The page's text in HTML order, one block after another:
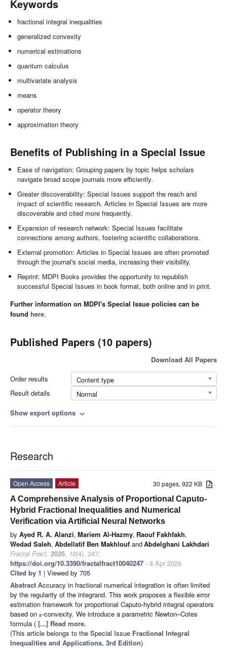
Keywords
fractional integral inequalities
generalized convexity
numerical estimations
quantum calculus
multivariate analysis
means
operator theory
approximation theory
Benefits of Publishing in a Special Issue
Ease of navigation: Grouping papers by topic helps scholars
navigate broad scope journals more efficiently.
Greater discoverability: Special Issues support the reach and
impact of scientific research. Articles in Special Issues are more
discoverable and cited more frequently.
Expansion of research network: Special Issues facilitate
connections among authors, fostering scientific collaborations.
External promotion: Articles in Special Issues are often promoted
through the journal's social media, increasing their visibility.
Reprint: MDPI Books provides the opportunity to republish
successful Special Issues in book format, both online and in print.
Further information on MDPI's Special Issue policies can be
found here.
Published Papers (10 papers)
Download All Papers
Order results
Content type
Result details
Normal
Show export options expand_more
Research
30 pages, 922 KB
Open Access
Article
A Comprehensive Analysis of Proportional Caputo-
Hybrid Fractional Inequalities and Numerical
Verification via Artificial Neural Networks
by Ayed R. A. Alanzi, Mariem Al-Hazmy, Raouf Fakhfakh,
Wedad Saleh, Abdellatif Ben Makhlouf andAbdelghani Lakhdari
Fractal Fract. 2026, 10(4), 247;
https://doi.org/10.3390/fractalfract10040247 - 8 Apr 2026
Cited by 1 | Viewed by 705
Abstract Accuracy in fractional numerical integration is often limited
by the regularity of the integrand. This work proposes a flexible error
estimation framework for proportional Caputo-hybrid integral operators
based on s-convexity. We introduce a parametric Newton–Cotes
formula ( [...] Read more.
(This article belongs to the Special Issue Fractional Integral
Inequalities and Applications, 3rd Edition)